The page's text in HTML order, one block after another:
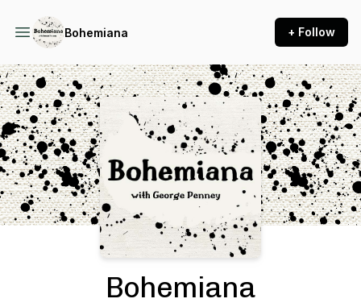
Bohemiana + Follow
Podcast Background Image
Bohemiana